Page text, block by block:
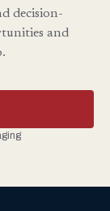
decision-
and